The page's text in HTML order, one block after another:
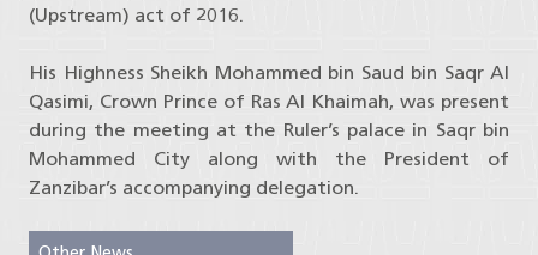
(Upstream) act of 2016.
His Highness Sheikh Mohammed bin Saud bin Saqr Al
Qasimi, Crown Prince of Ras Al Khaimah, was present
during the meeting at the Ruler’s palace in Saqr bin
Mohammed City along with the President of
Zanzibar’s accompanying delegation.